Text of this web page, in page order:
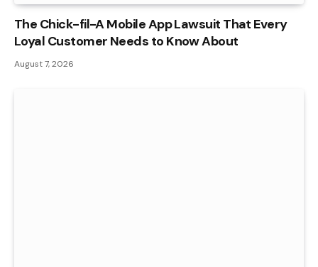
The Chick-fil-A Mobile App Lawsuit That Every
Loyal Customer Needs to Know About
August 7, 2026